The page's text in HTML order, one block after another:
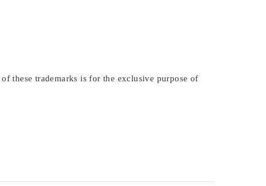
these trademarks is for the exclusive purpose of